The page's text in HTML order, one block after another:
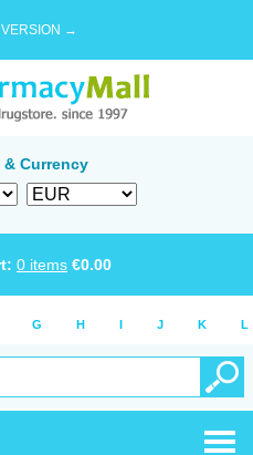
VERSION →
Currency
0 items €0.00
G H I J K L